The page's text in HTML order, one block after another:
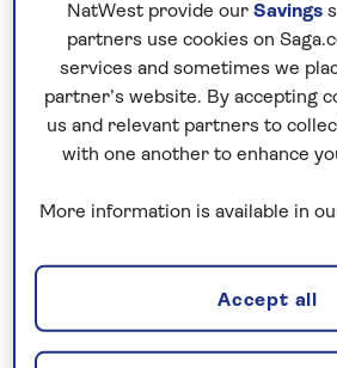
Festival.
No surcharges
guaranteed
have booked your
you pay if fuel
rates change.
NatWest provide our Savings
partners use cookies on
services and sometimes we
partner’s website. By accepting
us and relevant partners to
with one another to enhance
More information is available in
Accept all